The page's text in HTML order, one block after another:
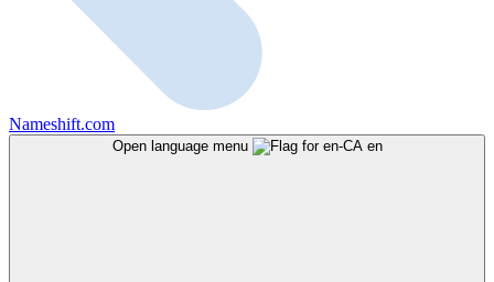
Nameshift.com
Open language menu en